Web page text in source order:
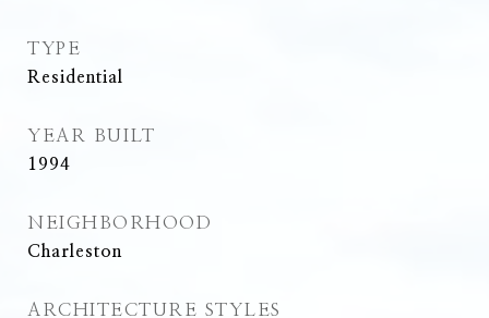
TYPE
Residential
YEAR BUILT
1994
NEIGHBORHOOD
Charleston
ARCHITECTURE STYLES